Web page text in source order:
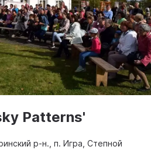
Patterns'
р-н., п. Игра, Степной